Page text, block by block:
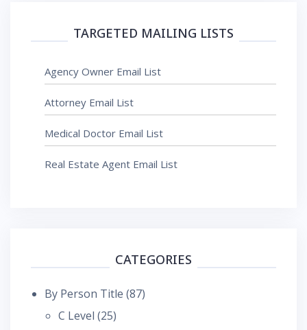
TARGETED MAILING LISTS
Agency Owner Email List
Attorney Email List
Medical Doctor Email List
Real Estate Agent Email List
CATEGORIES
By Person Title (87)
C Level (25)